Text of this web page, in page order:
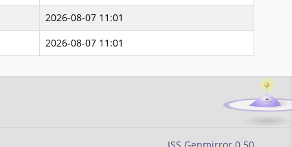
2026-08-07 11:01
2026-08-07 11:01